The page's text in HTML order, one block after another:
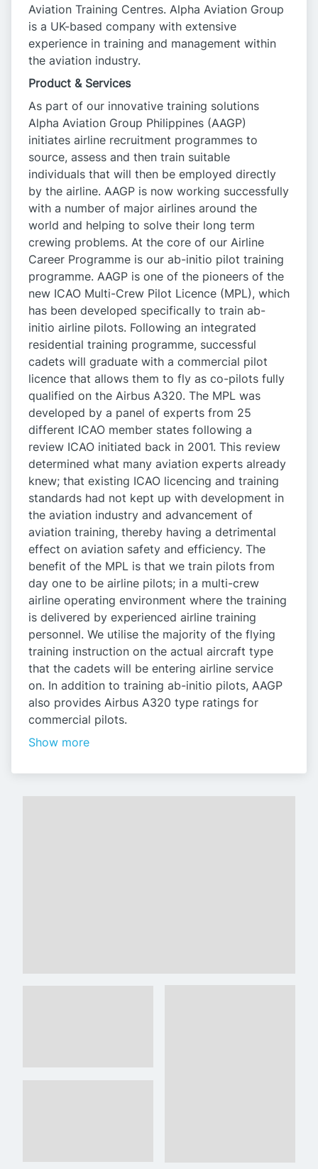
Aviation Training Centres. Alpha Aviation Group
is a UK-based company with extensive
experience in training and management within
the aviation industry.
Product & Services
As part of our innovative training solutions
Alpha Aviation Group Philippines (AAGP)
initiates airline recruitment programmes to
source, assess and then train suitable
individuals that will then be employed directly
by the airline. AAGP is now working successfully
with a number of major airlines around the
world and helping to solve their long term
crewing problems. At the core of our Airline
Career Programme is our ab-initio pilot training
programme. AAGP is one of the pioneers of the
new ICAO Multi-Crew Pilot Licence (MPL), which
has been developed specifically to train ab-
initio airline pilots. Following an integrated
residential training programme, successful
cadets will graduate with a commercial pilot
licence that allows them to fly as co-pilots fully
qualified on the Airbus A320. The MPL was
developed by a panel of experts from 25
different ICAO member states following a
review ICAO initiated back in 2001. This review
determined what many aviation experts already
knew; that existing ICAO licencing and training
standards had not kept up with development in
the aviation industry and advancement of
aviation training, thereby having a detrimental
effect on aviation safety and efficiency. The
benefit of the MPL is that we train pilots from
day one to be airline pilots; in a multi-crew
airline operating environment where the training
is delivered by experienced airline training
personnel. We utilise the majority of the flying
training instruction on the actual aircraft type
that the cadets will be entering airline service
on. In addition to training ab-initio pilots, AAGP
also provides Airbus A320 type ratings for
commercial pilots.
Show more